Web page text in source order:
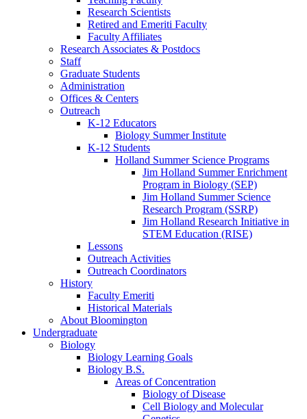
Research Scientists
Retired and Emeriti Faculty
Faculty Affiliates
Research Associates & Postdocs
Staff
Graduate Students
Administration
Offices & Centers
Outreach
K-12 Educators
Biology Summer Institute
K-12 Students
Holland Summer Science Programs
Jim Holland Summer Enrichment
Program in Biology (SEP)
Jim Holland Summer Science
Research Program (SSRP)
Jim Holland Research Initiative in
STEM Education (RISE)
Lessons
Outreach Activities
Outreach Coordinators
History
Faculty Emeriti
Historical Materials
About Bloomington
Undergraduate
Biology
Biology Learning Goals
Biology B.S.
Areas of Concentration
Biology of Disease
Cell Biology and Molecular